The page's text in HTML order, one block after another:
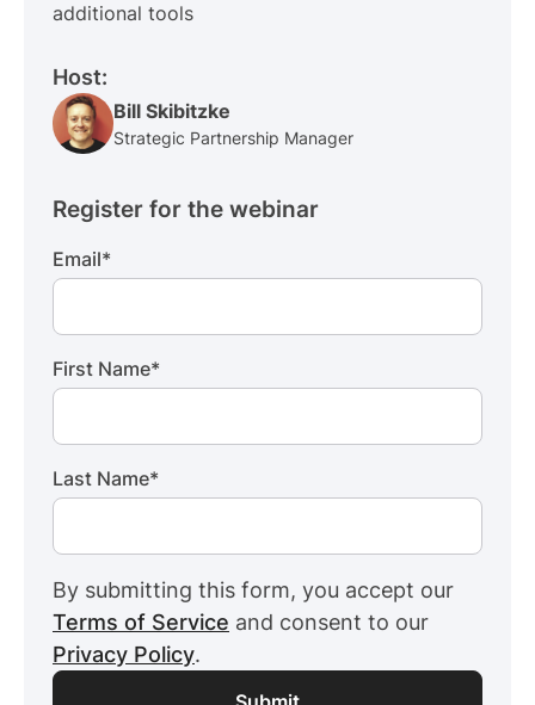
additional tools
Host:
Bill Skibitzke
Strategic Partnership Manager
Register for the webinar
Email*
First Name*
Last Name*
By submitting this form, you accept our
Terms of Service and consent to our
Privacy Policy.